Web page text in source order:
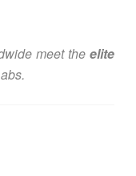
meet the elite